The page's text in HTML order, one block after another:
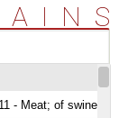
- Meat; of swine,